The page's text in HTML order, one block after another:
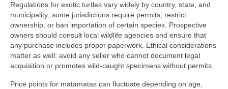
Regulations for exotic turtles vary widely by country, state, and
municipality; some jurisdictions require permits, restrict
ownership, or ban importation of certain species. Prospective
owners should consult local wildlife agencies and ensure that
any purchase includes proper paperwork. Ethical considerations
matter as well: avoid any seller who cannot document legal
acquisition or promotes wild-caught specimens without permits.
Price points for matamatas can fluctuate depending on age,